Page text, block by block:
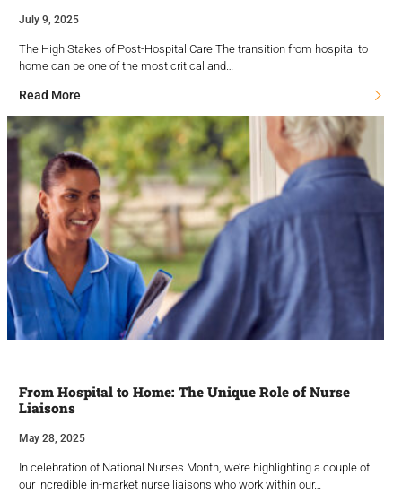
July 9, 2025
The High Stakes of Post-Hospital Care The transition from hospital to
home can be one of the most critical and…
Read More
From Hospital to Home: The Unique Role of Nurse
Liaisons
May 28, 2025
In celebration of National Nurses Month, we’re highlighting a couple of
our incredible in-market nurse liaisons who work within our…